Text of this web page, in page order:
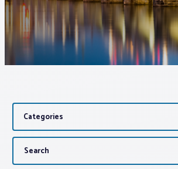
Buyers & Sellers
News
Advocacy
About PAR
Categories
Search
for: